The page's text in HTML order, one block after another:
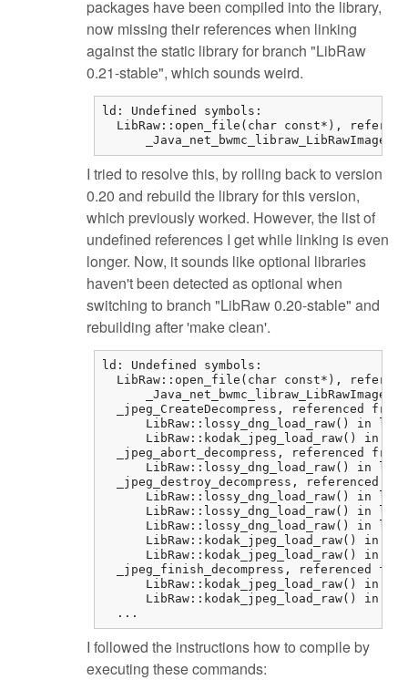
packages have been compiled into the library,
now missing their references when linking
against the static library for branch "LibRaw
0.21-stable", which sounds weird.
ld: Undefined symbols:
LibRaw::open_file(char const*),
I tried to resolve this, by rolling back to version
0.20 and rebuild the library for this version,
which previously worked. However, the list of
undefined references I get while linking is even
longer. Now, it sounds like optional libraries
haven't been detected as optional when
switching to branch "LibRaw 0.20-stable" and
rebuilding after 'make clean'.
ld: Undefined symbols:
LibRaw::open_file(char const*),
  _jpeg_CreateDecompress, referenced from:
LibRaw::lossy_dng_load_raw() in
LibRaw::kodak_jpeg_load_raw() in
  _jpeg_abort_decompress, referenced from:
LibRaw::lossy_dng_load_raw() in
_jpeg_destroy_decompress, referenced
LibRaw::lossy_dng_load_raw() in
LibRaw::lossy_dng_load_raw() in
LibRaw::lossy_dng_load_raw() in
LibRaw::kodak_jpeg_load_raw() in
LibRaw::kodak_jpeg_load_raw() in
_jpeg_finish_decompress, referenced
LibRaw::kodak_jpeg_load_raw() in
LibRaw::kodak_jpeg_load_raw() in
  ...
I followed the instructions how to compile by
executing these commands: